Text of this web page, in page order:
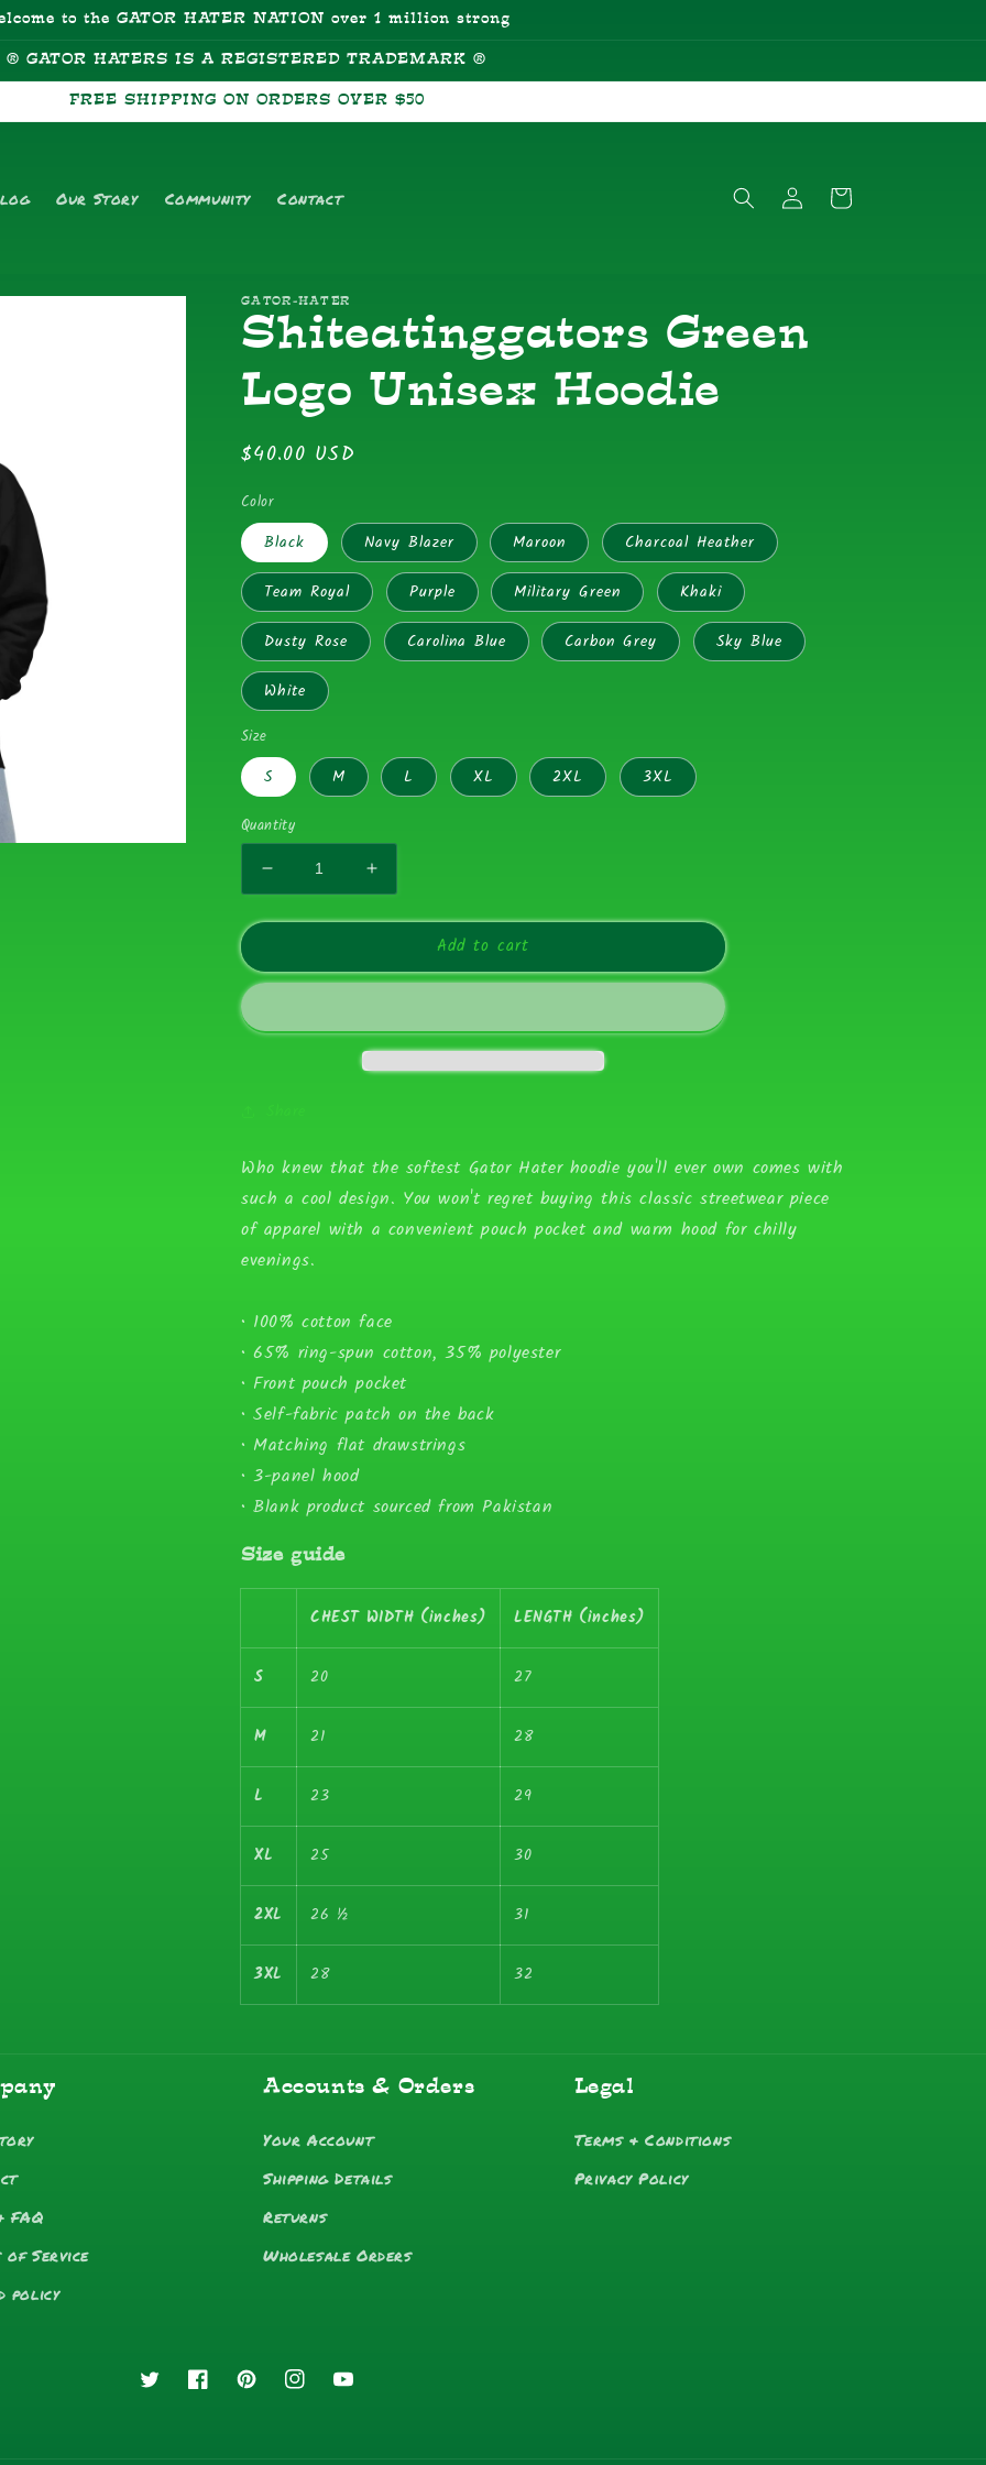
to the GATOR HATER NATION over 1 million strong
® GATOR HATERS IS A REGISTERED TRADEMARK ®
FREE SHIPPING ON ORDERS OVER $50
Our Story Community Contact
Log
in
Cart
GATOR-HATER
Shiteatinggators Green
Logo Unisex Hoodie
Regular
$40.00 USD
Color
Black Navy Blazer Maroon Charcoal Heather
Team Royal Purple Military Green Khaki
Dusty Rose Carolina Blue Carbon Grey Sky Blue
White
Size
S M L XL 2XL 3XL
Quantity
Decrease
quantity
for
Green
Hoodie
Increase
quantity
for
Shiteatinggators
Green
Hoodie
Add to cart
Who knew that the softest Gator Hater hoodie you'll ever own comes with
such a cool design. You won't regret buying this classic streetwear piece
of apparel with a convenient pouch pocket and warm hood for chilly
evenings.
• 100% cotton face
• 65% ring-spun cotton, 35% polyester
• Front pouch pocket
• Self-fabric patch on the back
• Matching flat drawstrings
• 3-panel hood
• Blank product sourced from Pakistan
Size guide
CHEST WIDTH (inches) LENGTH (inches)
S 20 27
M 21 28
L 23 29
XL 25 30
2XL 26 ½ 31
3XL 28 32
FAQ
of Service
policy
Accounts & Orders
Your Account
Shipping Details
Returns
Wholesale Orders
Legal
Terms & Conditions
Privacy Policy
TwitterFacebookPinterestInstagramYouTube